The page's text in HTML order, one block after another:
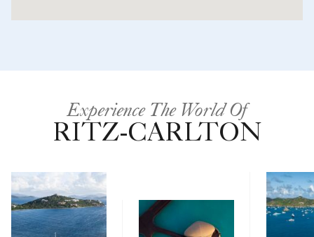
Experience The World Of
RITZ-CARLTON